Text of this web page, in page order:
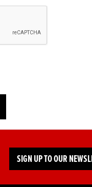
SIGN UP TO OUR